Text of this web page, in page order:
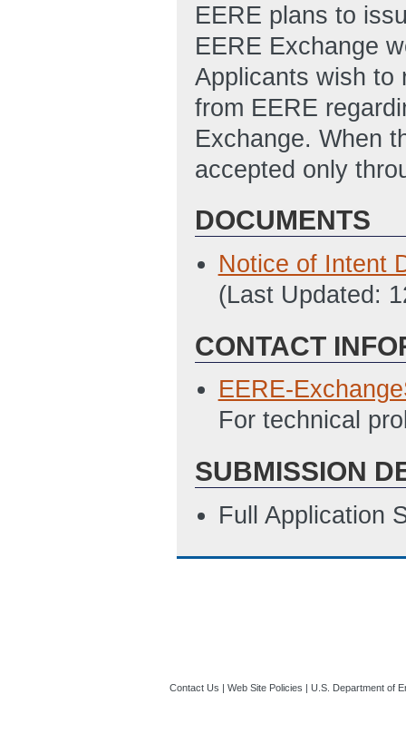
EERE plans to
EERE Exchange
Applicants wish to
from EERE
Exchange. When
accepted only
DOCUMENTS
Notice of Intent
(Last Updated:
CONTACT
EERE-
For technical
SUBMISSION
Full Application
Contact Us | Web Site Policies | U.S. Department of